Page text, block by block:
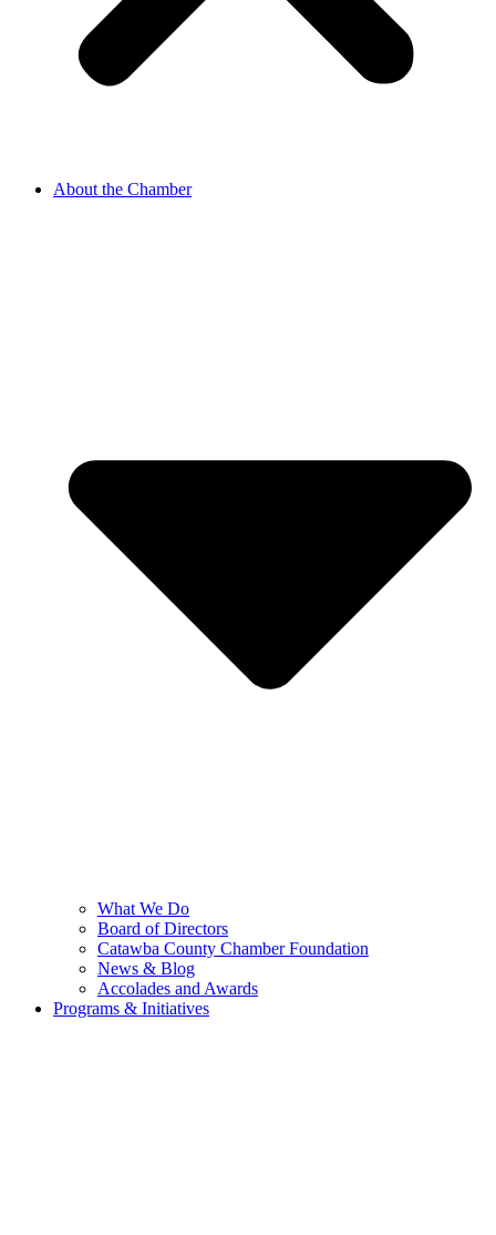
About the Chamber
What We Do
Board of Directors
Catawba County Chamber Foundation
News & Blog
Accolades and Awards
Programs & Initiatives